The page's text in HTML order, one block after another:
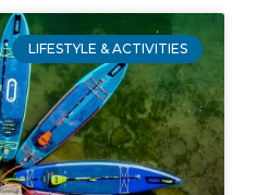
LIFESTYLE & ACTIVITIES